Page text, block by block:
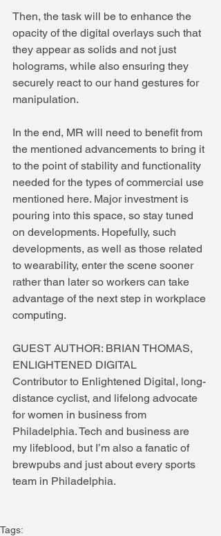
Then, the task will be to enhance the
opacity of the digital overlays such that
they appear as solids and not just
holograms, while also ensuring they
securely react to our hand gestures for
manipulation.
In the end, MR will need to benefit from
the mentioned advancements to bring it
to the point of stability and functionality
needed for the types of commercial use
mentioned here. Major investment is
pouring into this space, so stay tuned
on developments. Hopefully, such
developments, as well as those related
to wearability, enter the scene sooner
rather than later so workers can take
advantage of the next step in workplace
computing.
GUEST AUTHOR: BRIAN THOMAS,
ENLIGHTENED DIGITAL
Contributor to Enlightened Digital, long-
distance cyclist, and lifelong advocate
for women in business from
Philadelphia. Tech and business are
my lifeblood, but I’m also a fanatic of
brewpubs and just about every sports
team in Philadelphia.
Tags: